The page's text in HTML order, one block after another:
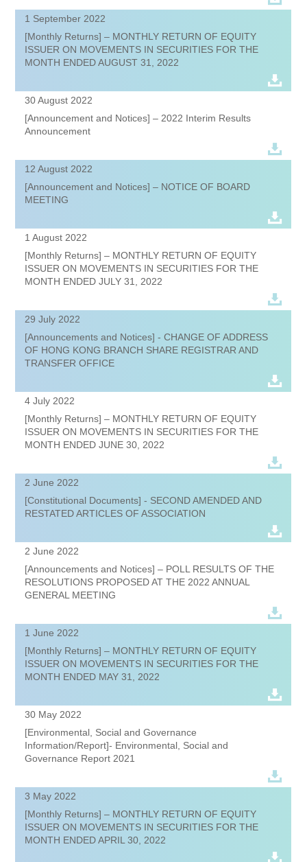
1 September 2022
[Monthly Returns] – MONTHLY RETURN OF EQUITY
ISSUER ON MOVEMENTS IN SECURITIES FOR THE
MONTH ENDED AUGUST 31, 2022
30 August 2022
[Announcement and Notices] – 2022 Interim Results
Announcement
12 August 2022
[Announcement and Notices] – NOTICE OF BOARD
MEETING
1 August 2022
[Monthly Returns] – MONTHLY RETURN OF EQUITY
ISSUER ON MOVEMENTS IN SECURITIES FOR THE
MONTH ENDED JULY 31, 2022
29 July 2022
[Announcements and Notices] - CHANGE OF ADDRESS
OF HONG KONG BRANCH SHARE REGISTRAR AND
TRANSFER OFFICE
4 July 2022
[Monthly Returns] – MONTHLY RETURN OF EQUITY
ISSUER ON MOVEMENTS IN SECURITIES FOR THE
MONTH ENDED JUNE 30, 2022
2 June 2022
[Constitutional Documents] - SECOND AMENDED AND
RESTATED ARTICLES OF ASSOCIATION
2 June 2022
[Announcements and Notices] – POLL RESULTS OF THE
RESOLUTIONS PROPOSED AT THE 2022 ANNUAL
GENERAL MEETING
1 June 2022
[Monthly Returns] – MONTHLY RETURN OF EQUITY
ISSUER ON MOVEMENTS IN SECURITIES FOR THE
MONTH ENDED MAY 31, 2022
30 May 2022
[Environmental, Social and Governance
Information/Report]- Environmental, Social and
Governance Report 2021
3 May 2022
[Monthly Returns] – MONTHLY RETURN OF EQUITY
ISSUER ON MOVEMENTS IN SECURITIES FOR THE
MONTH ENDED APRIL 30, 2022